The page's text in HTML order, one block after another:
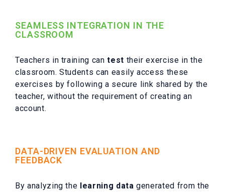
SEAMLESS INTEGRATION IN THE
CLASSROOM
Teachers in training cantest their exercise in the
classroom. Students can easily access these
exercises by following a secure link shared by the
teacher, without the requirement of creating an
account.
DATA-DRIVEN EVALUATION AND
FEEDBACK
By analyzing the learning data generated from the